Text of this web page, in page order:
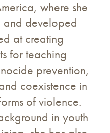
where she
developed
at creating
for teaching
prevention,
coexistence in
of violence.
in youth